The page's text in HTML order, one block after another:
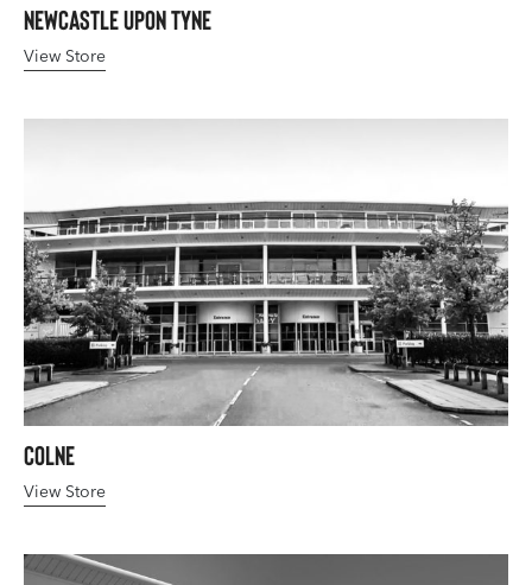
Newcastle upon Tyne
View Store
Colne
View Store